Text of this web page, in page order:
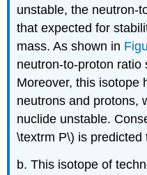
unstable, the neutron-
that expected for
mass. As shown in
neutron-to-proton ratio
Moreover, this isotope
neutrons and protons,
nuclide unstable.
\textrm P\) is
b. This isotope of